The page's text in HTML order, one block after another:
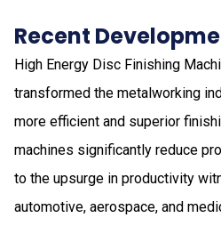
Recent
High Energy Disc Finishing
transformed the metalworking
more efficient and superior
machines significantly reduce
to the upsurge in productivity
automotive, aerospace, and